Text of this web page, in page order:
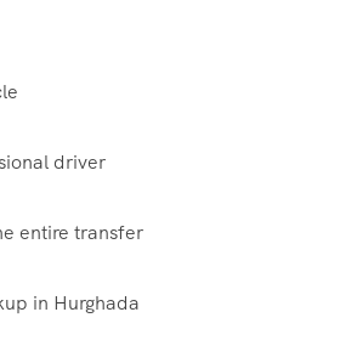
driver
entire transfer
in Hurghada